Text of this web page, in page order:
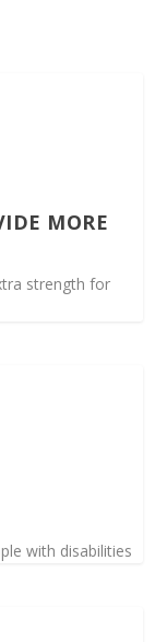
MORE
strength for
with disabilities